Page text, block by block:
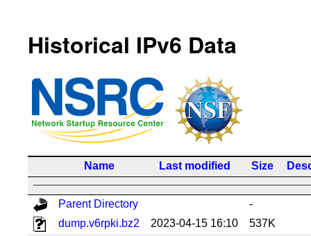
Historical IPv6 Data
Name Last modified Size
Parent Directory
-
dump.v6rpki.bz2
2023-04-15 16:10 537K